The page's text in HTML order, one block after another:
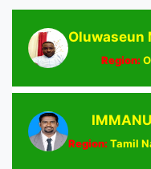
Oluwaseun
Region:
Region:Tamil